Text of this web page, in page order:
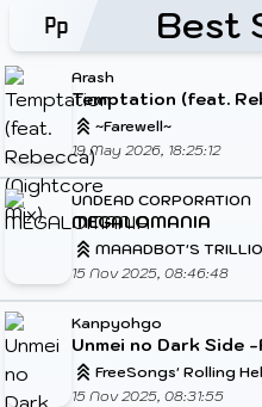
Best
Arash
Temptation (feat. Rebecca)
~Farewell~
19 May 2026, 18:25:12
UNDEAD CORPORATION
MEGALOMANIA
MAAADBOT'S
15 Nov 2025, 08:46:48
Kanpyohgo
Unmei no Dark Side -
FreeSongs' Rolling
15 Nov 2025, 08:31:55